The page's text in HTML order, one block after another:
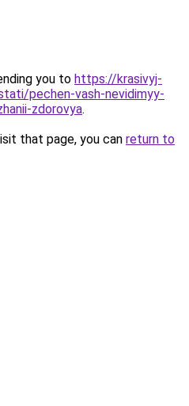
you to https://krasivyj-
pechen-vash-nevidimyy-
zdorovya.
that page, you can return to